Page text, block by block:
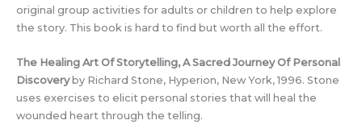
original group activities for adults or children to help explore
the story. This book is hard to find but worth all the effort.
The Healing Art Of Storytelling, A Sacred Journey Of Personal
Discoveryby Richard Stone, Hyperion, New York, 1996. Stone
uses exercises to elicit personal stories that will heal the
wounded heart through the telling.